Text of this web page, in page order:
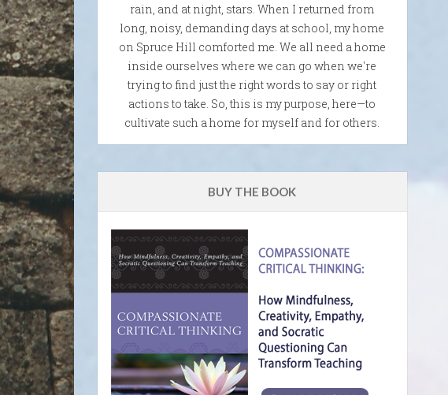
rain, and at night, stars. When I returned from
long, noisy, demanding days at school, my home
on Spruce Hill comforted me. We all need a home
inside ourselves where we can go when we're
trying to find just the right words to say or right
actions to take. So, this is my purpose, here—to
cultivate such a home for myself and for others.
BUY THE BOOK